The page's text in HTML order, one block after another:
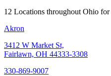
12 Locations throughout Ohio
Akron
3412 W Market St,
Fairlawn, OH 44333-3308
330-869-9007